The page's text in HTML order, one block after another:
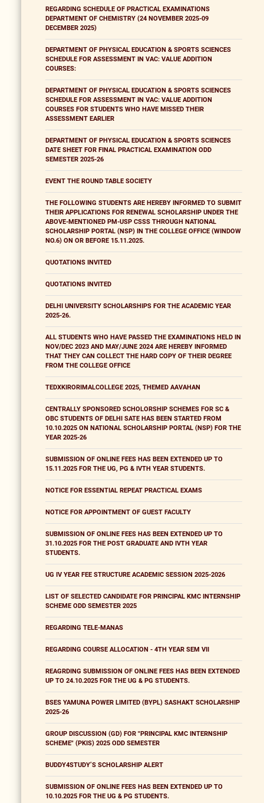
REGARDING SCHEDULE OF PRACTICAL EXAMINATIONS
DEPARTMENT OF CHEMISTRY (24 NOVEMBER 2025-09
DECEMBER 2025)
DEPARTMENT OF PHYSICAL EDUCATION & SPORTS SCIENCES
SCHEDULE FOR ASSESSMENT IN VAC: VALUE ADDITION
COURSES:
DEPARTMENT OF PHYSICAL EDUCATION & SPORTS SCIENCES
SCHEDULE FOR ASSESSMENT IN VAC: VALUE ADDITION
COURSES FOR STUDENTS WHO HAVE MISSED THEIR
ASSESSMENT EARLIER
DEPARTMENT OF PHYSICAL EDUCATION & SPORTS SCIENCES
DATE SHEET FOR FINAL PRACTICAL EXAMINATION ODD
SEMESTER 2025-26
EVENT THE ROUND TABLE SOCIETY
THE FOLLOWING STUDENTS ARE HEREBY INFORMED TO SUBMIT
THEIR APPLICATIONS FOR RENEWAL SCHOLARSHIP UNDER THE
ABOVE-MENTIONED PM-USP CSSS THROUGH NATIONAL
SCHOLARSHIP PORTAL (NSP) IN THE COLLEGE OFFICE (WINDOW
NO.6) ON OR BEFORE 15.11.2025.
QUOTATIONS INVITED
QUOTATIONS INVITED
DELHI UNIVERSITY SCHOLARSHIPS FOR THE ACADEMIC YEAR
2025-26.
ALL STUDENTS WHO HAVE PASSED THE EXAMINATIONS HELD IN
NOV/DEC 2023 AND MAY/JUNE 2024 ARE HEREBY INFORMED
THAT THEY CAN COLLECT THE HARD COPY OF THEIR DEGREE
FROM THE COLLEGE OFFICE
TEDXKIRORIMALCOLLEGE 2025, THEMED AAVAHAN
CENTRALLY SPONSORED SCHOLORSHIP SCHEMES FOR SC &
OBC STUDENTS OF DELHI SATE HAS BEEN STARTED FROM
10.10.2025 ON NATIONAL SCHOLARSHIP PORTAL (NSP) FOR THE
YEAR 2025-26
SUBMISSION OF ONLINE FEES HAS BEEN EXTENDED UP TO
15.11.2025 FOR THE UG, PG & IVTH YEAR STUDENTS.
NOTICE FOR ESSENTIAL REPEAT PRACTICAL EXAMS
NOTICE FOR APPOINTMENT OF GUEST FACULTY
SUBMISSION OF ONLINE FEES HAS BEEN EXTENDED UP TO
31.10.2025 FOR THE POST GRADUATE AND IVTH YEAR
STUDENTS.
UG IV YEAR FEE STRUCTURE ACADEMIC SESSION 2025-2026
LIST OF SELECTED CANDIDATE FOR PRINCIPAL KMC INTERNSHIP
SCHEME ODD SEMESTER 2025
REGARDING TELE-MANAS
REGARDING COURSE ALLOCATION - 4TH YEAR SEM VII
REAGRDING SUBMISSION OF ONLINE FEES HAS BEEN EXTENDED
UP TO 24.10.2025 FOR THE UG & PG STUDENTS.
BSES YAMUNA POWER LIMITED (BYPL) SASHAKT SCHOLARSHIP
2025-26
GROUP DISCUSSION (GD) FOR "PRINCIPAL KMC INTERNSHIP
SCHEME" (PKIS) 2025 ODD SEMESTER
BUDDY4STUDY’S SCHOLARSHIP ALERT
SUBMISSION OF ONLINE FEES HAS BEEN EXTENDED UP TO
10.10.2025 FOR THE UG & PG STUDENTS.